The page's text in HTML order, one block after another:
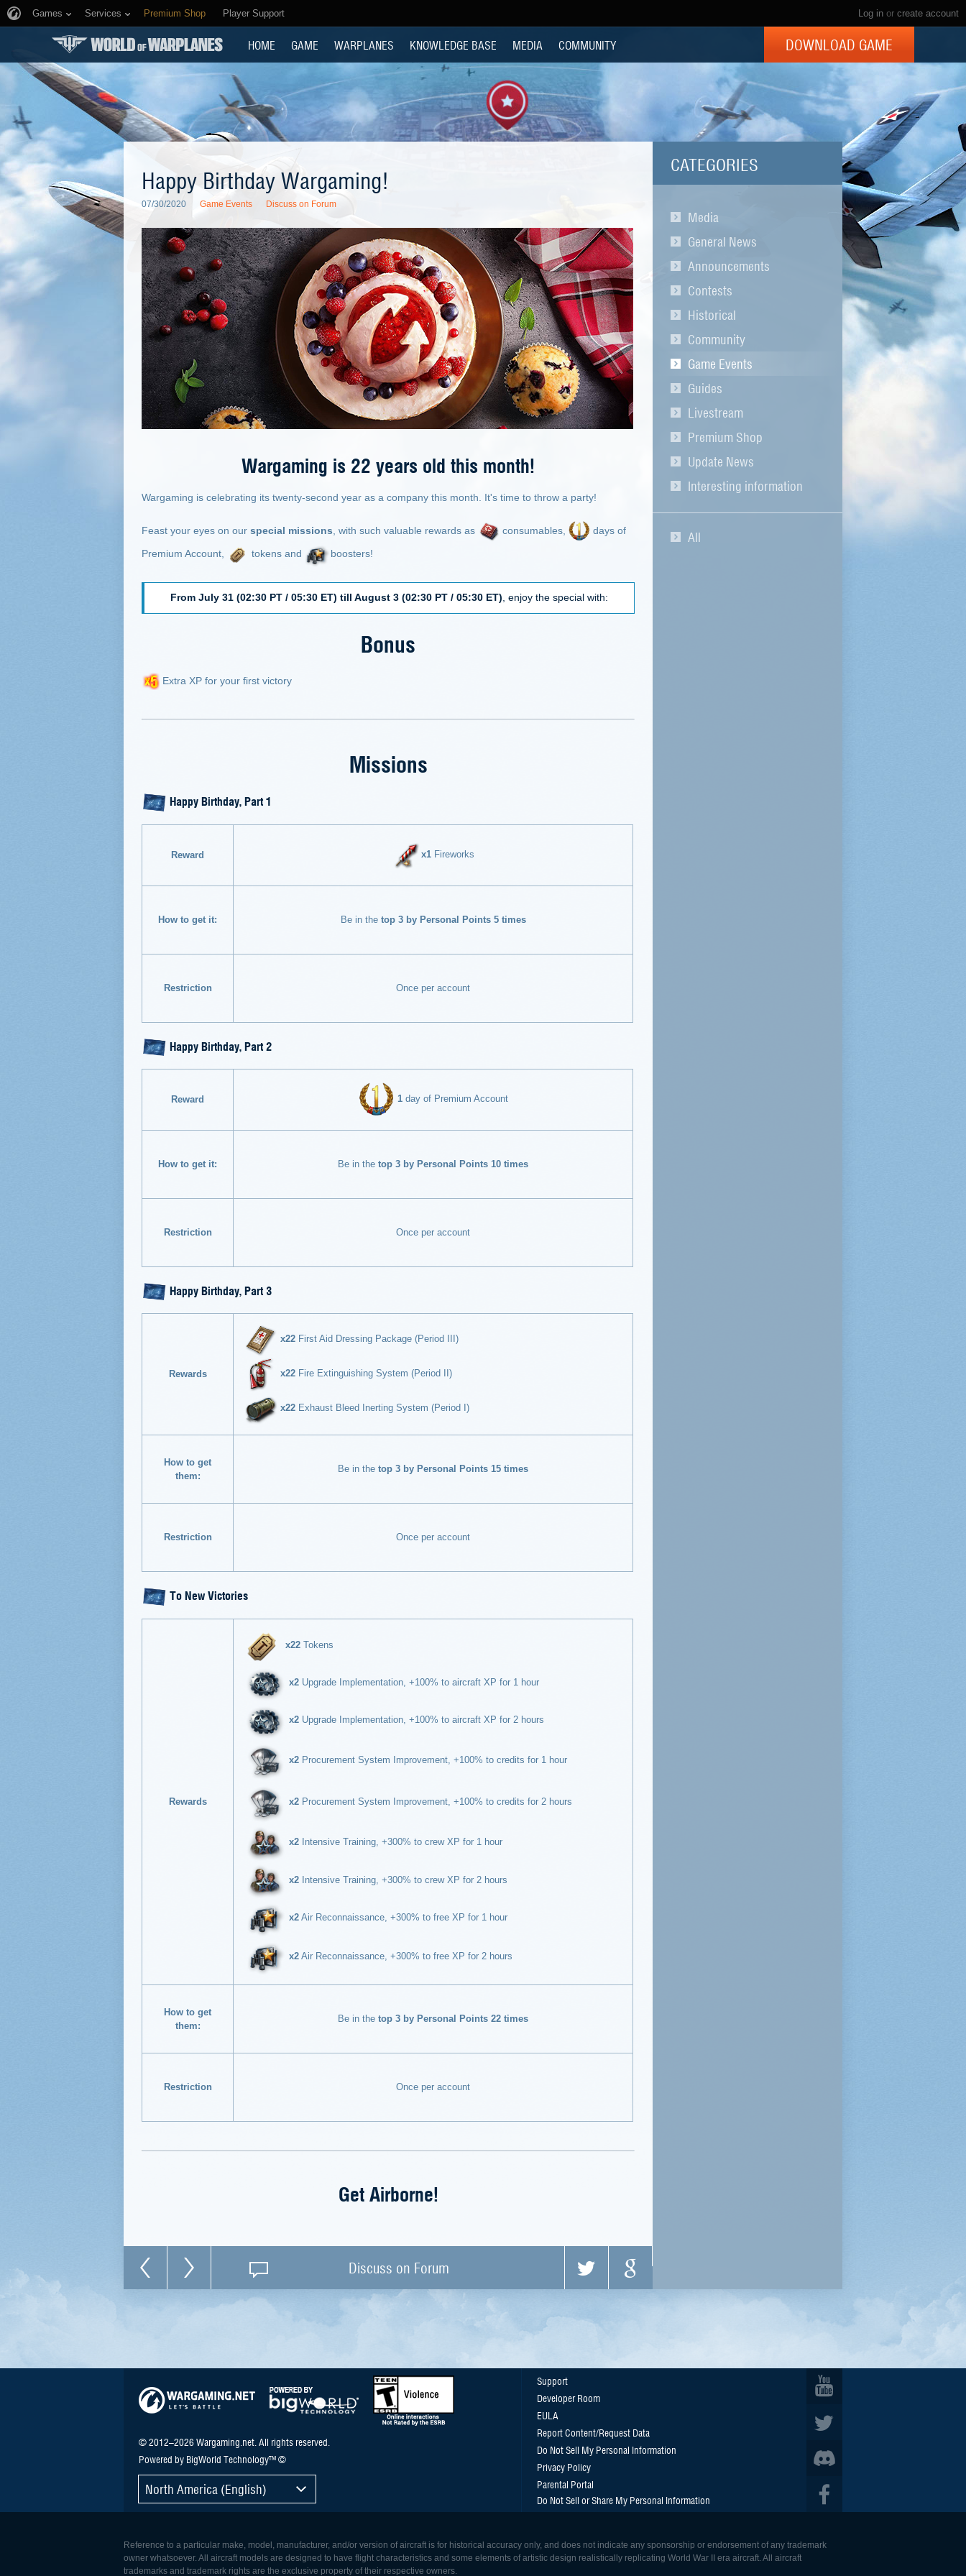
Log in or create account
Games Services Premium Shop Player Support
HOME GAME WARPLANES KNOWLEDGE BASE MEDIA COMMUNITY DOWNLOAD GAME
CATEGORIES
Media
General News
Announcements
Contests
Historical
Community
Game Events
Guides
Livestream
Premium Shop
Update News
Interesting information
All
Happy Birthday Wargaming!
07/30/2020 Game Events Discuss on Forum
Wargaming is 22 years old this month!
Wargaming is celebrating its twenty-second year as a company this month. It's time to throw a party!
Feast your eyes on our special missions , with such valuable rewards as consumables, days of
Premium Account, tokens and boosters!
From July 31 (02:30 PT / 05:30 ET) till August 3 (02:30 PT / 05:30 ET) , enjoy the special with:
Bonus
Extra XP for your first victory
Missions
Happy Birthday, Part 1
Reward x1Fireworks
How to get it: Be in the top 3 by Personal Points 5 times
Restriction Once per account
Happy Birthday, Part 2
Reward 1day of Premium Account
How to get it: Be in the top 3 by Personal Points 10 times
Restriction Once per account
Happy Birthday, Part 3
Rewards
x22 First Aid Dressing Package (Period III)
x22 Fire Extinguishing System (Period II)
x22 Exhaust Bleed Inerting System (Period I)
How to get
them:
Be in the top 3 by Personal Points 15 times
Restriction Once per account
To New Victories
Rewards
x22 Tokens
x2 Upgrade Implementation, +100% to aircraft XP for 1 hour
x2 Upgrade Implementation, +100% to aircraft XP for 2 hours
x2 Procurement System Improvement, +100% to credits for 1 hour
x2 Procurement System Improvement, +100% to credits for 2 hours
x2 Intensive Training, +300% to crew XP for 1 hour
x2 Intensive Training, +300% to crew XP for 2 hours
x2 Air Reconnaissance, +300% to free XP for 1 hour
x2 Air Reconnaissance, +300% to free XP for 2 hours
How to get
them:
Be in the top 3 by Personal Points 22 times
Restriction Once per account
Get Airborne!
Discuss on Forum
© 2012–2026 Wargaming.net. All rights reserved.
Powered by BigWorld Technology™ ©
North America (English)
Support
Developer Room
EULA
Report Content/Request Data
Do Not Sell My Personal Information
Privacy Policy
Parental Portal
Do Not Sell or Share My Personal Information
Reference to a particular make, model, manufacturer, and/or version of aircraft is for historical accuracy only, and does not indicate any sponsorship or endorsement of any trademark
owner whatsoever. All aircraft models are designed to have flight characteristics and some elements of artistic design realistically replicating World War II era aircraft. All aircraft
trademarks and trademark rights are the exclusive property of their respective owners.